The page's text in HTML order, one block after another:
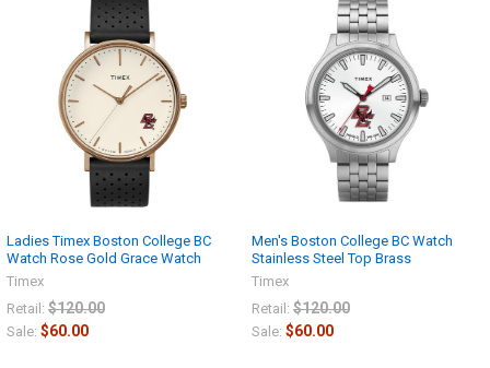
Ladies Timex Boston College BC
Watch Rose Gold Grace Watch
Timex
Retail: $120.00
Sale: $60.00
Men's Boston College BC Watch
Stainless Steel Top Brass
Timex
Retail: $120.00
Sale: $60.00